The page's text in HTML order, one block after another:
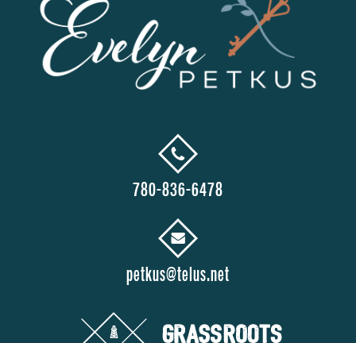
780-836-6478
petkus@telus.net